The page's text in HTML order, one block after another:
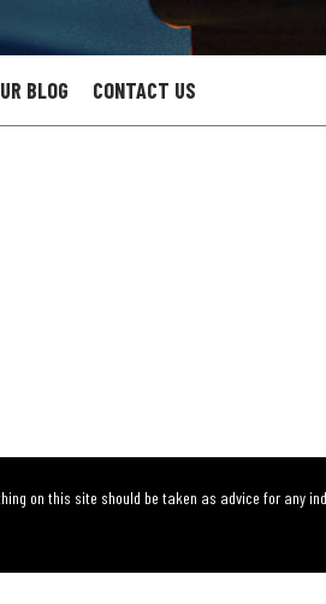
BLOG CONTACT US
on this site should be taken as advice for any